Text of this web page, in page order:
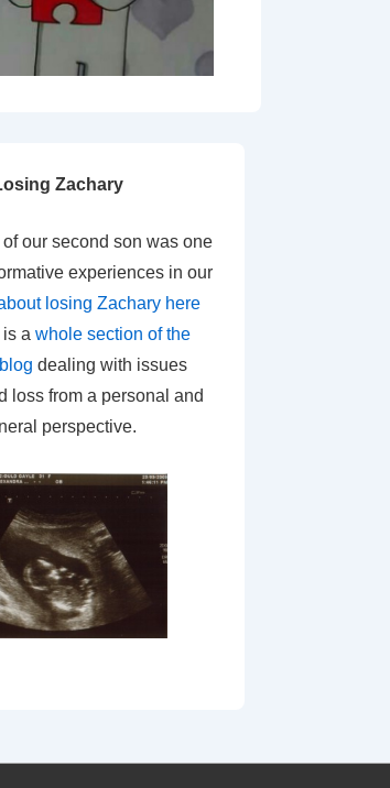
Zachary
our second son was one
experiences in our
losing Zachary here
a whole section of the
dealing with issues
loss from a personal and
perspective.